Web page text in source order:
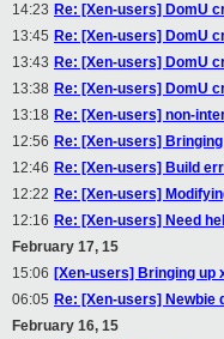
14:23 Re: [Xen-users] DomU
13:45 Re: [Xen-users] DomU
13:43 Re: [Xen-users] DomU
13:38 Re: [Xen-users] DomU
13:18 Re: [Xen-users] non-
12:56 Re: [Xen-users]
12:46 Re: [Xen-users] Build
12:22 Re: [Xen-users]
12:16 Re: [Xen-users] Need
February 17, 15
15:06 [Xen-users] Bringing up
06:05 Re: [Xen-users] Newbie
February 16, 15